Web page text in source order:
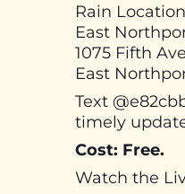
Rain
East
1075 Fifth Ave
East
Text
timely
Cost: Free.
Watch the